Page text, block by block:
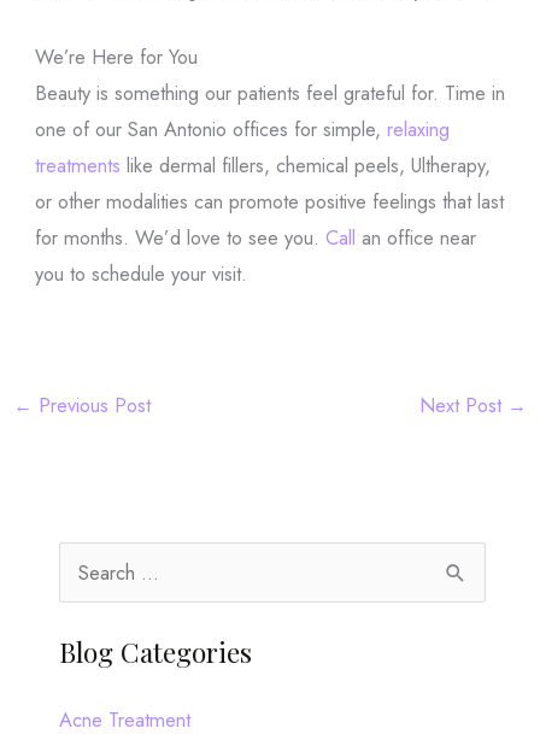
We’re Here for You
Beauty is something our patients feel grateful for. Time in
one of our San Antonio offices for simple, relaxing
treatments like dermal fillers, chemical peels, Ultherapy,
or other modalities can promote positive feelings that last
for months. We’d love to see you. Call an office near
you to schedule your visit.
← Previous Post Next Post →
e
a
c
Blog Categories
Acne Treatment